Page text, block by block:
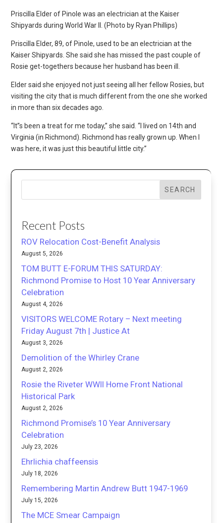
Priscilla Elder of Pinole was an electrician at the Kaiser
Shipyards during World War II. (Photo by Ryan Phillips)
Priscilla Elder, 89, of Pinole, used to be an electrician at the
Kaiser Shipyards. She said she has missed the past couple of
Rosie get-togethers because her husband has been ill.
Elder said she enjoyed not just seeing all her fellow Rosies, but
visiting the city that is much different from the one she worked
in more than six decades ago.
“It”s been a treat for me today,” she said. “I lived on 14th and
Virginia (in Richmond). Richmond has really grown up. When I
was here, it was just this beautiful little city.”
SEARCH
Recent Posts
ROV Relocation Cost-Benefit Analysis
August 5, 2026
TOM BUTT E-FORUM THIS SATURDAY:
Richmond Promise to Host 10 Year Anniversary
Celebration
August 4, 2026
VISITORS WELCOME Rotary – Next meeting
Friday August 7th | Justice At
August 3, 2026
Demolition of the Whirley Crane
August 2, 2026
Rosie the Riveter WWII Home Front National
Historical Park
August 2, 2026
Richmond Promise’s 10 Year Anniversary
Celebration
July 23, 2026
Ehrlichia chaffeensis
July 18, 2026
Remembering Martin Andrew Butt 1947-1969
July 15, 2026
The MCE Smear Campaign